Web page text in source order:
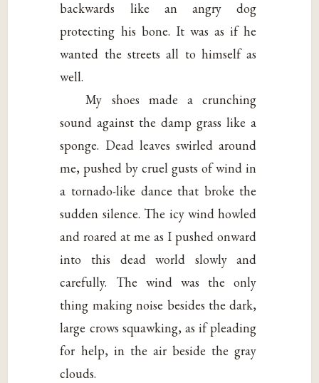
backwards like an angry dog
protecting his bone. It was as if he
wanted the streets all to himself as
well.
My shoes made a crunching
sound against the damp grass like a
sponge. Dead leaves swirled around
me, pushed by cruel gusts of wind in
a tornado-like dance that broke the
sudden silence. The icy wind howled
and roared at me as I pushed onward
into this dead world slowly and
carefully. The wind was the only
thing making noise besides the dark,
large crows squawking, as if pleading
for help, in the air beside the gray
clouds.